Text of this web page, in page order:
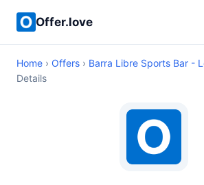
Offer.love
Home › Offers › Barra Libre Sports Bar -
Details